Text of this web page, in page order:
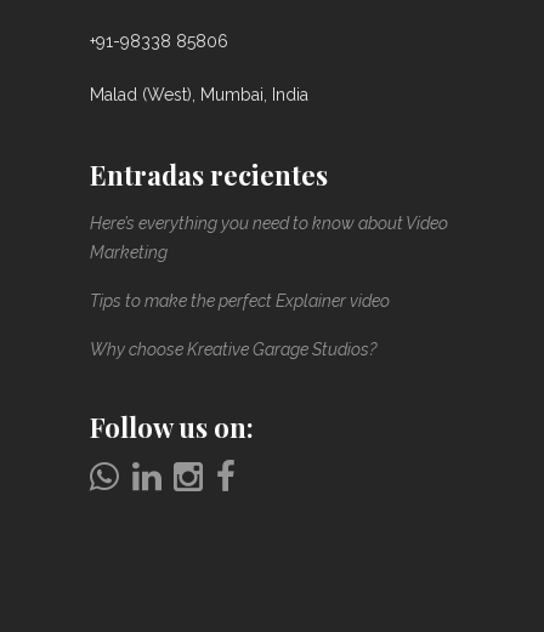
+91-98338 85806
Malad (West), Mumbai, India
Entradas recientes
Here’s everything you need to know about Video
Marketing
Tips to make the perfect Explainer video
Why choose Kreative Garage Studios?
Follow us on: